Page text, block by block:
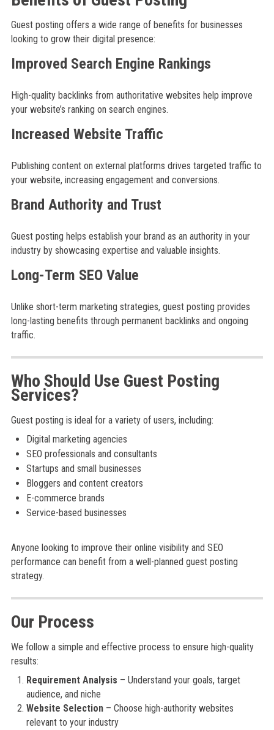
Guest posting offers a wide range of benefits for businesses
looking to grow their digital presence:
Improved Search Engine Rankings
High-quality backlinks from authoritative websites help improve
your website’s ranking on search engines.
Increased Website Traffic
Publishing content on external platforms drives targeted traffic to
your website, increasing engagement and conversions.
Brand Authority and Trust
Guest posting helps establish your brand as an authority in your
industry by showcasing expertise and valuable insights.
Long-Term SEO Value
Unlike short-term marketing strategies, guest posting provides
long-lasting benefits through permanent backlinks and ongoing
traffic.
Who Should Use Guest Posting
Services?
Guest posting is ideal for a variety of users, including:
Digital marketing agencies
SEO professionals and consultants
Startups and small businesses
Bloggers and content creators
E-commerce brands
Service-based businesses
Anyone looking to improve their online visibility and SEO
performance can benefit from a well-planned guest posting
strategy.
Our Process
We follow a simple and effective process to ensure high-quality
results:
Requirement Analysis – Understand your goals, target
audience, and niche
Website Selection– Choose high-authority websites
relevant to your industry